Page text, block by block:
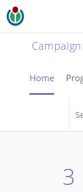
Campaign
Home
3